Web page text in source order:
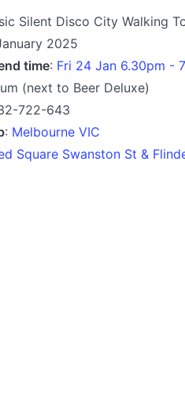
Silent Disco City Walking
2025
time: Fri 24 Jan 6.30pm -
(next to Beer Deluxe)
722-643
: Melbourne VIC
Square Swanston St &